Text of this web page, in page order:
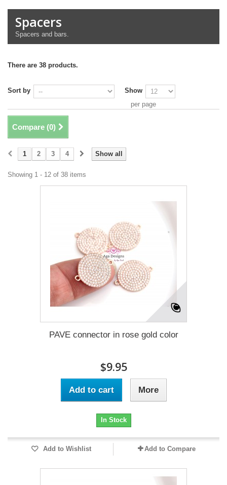
Spacers
Spacers and bars.
There are 38 products.
Sort by
Show
per page
Compare (0)
Show all
1 2 3 4
Showing 1 - 12 of 38 items
PAVE connector in rose gold color
$9.95
Add to cart More
In Stock
Add to Wishlist Add to Compare